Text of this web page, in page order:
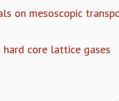
on mesoscopic
hard core lattice gases